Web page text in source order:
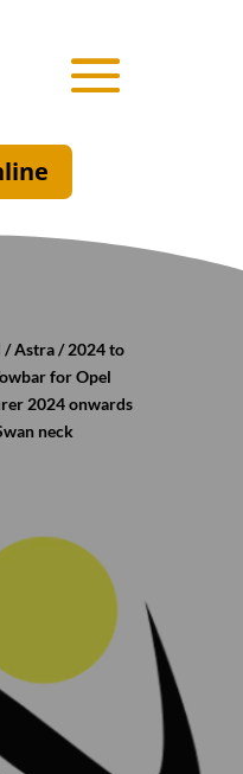
/Astra/2024 to
for Opel
2024 onwards
neck